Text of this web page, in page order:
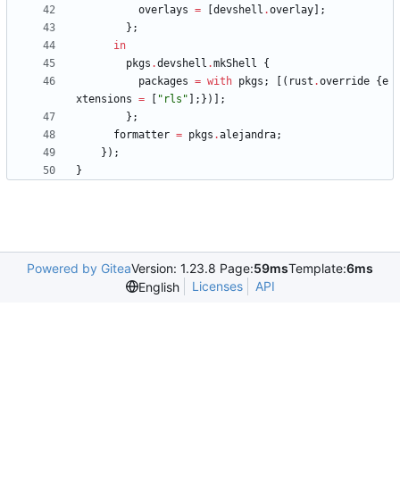
overlays = devshell .overlay
;
} ;
in
pkgs .devshell .mkShell
{
packages = with pkgs ; ( rust .override {e
xtensions = " rls " ; } )
;
} ;
formatter = pkgs .alejandra;
} ) ;
}
Powered by GiteaVersion: 1.23.8 Page:59msTemplate:6ms
English
Licenses API